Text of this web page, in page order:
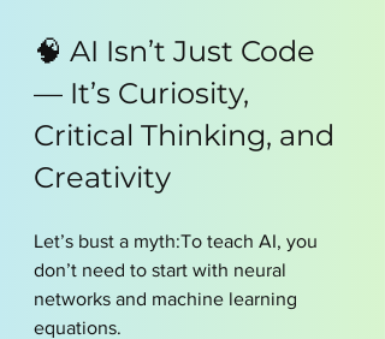
🧠 AI Isn’t Just Code
— It’s Curiosity,
Critical Thinking, and
Creativity
Let’s bust a myth:To teach AI, you
don’t need to start with neural
networks and machine learning
equations.